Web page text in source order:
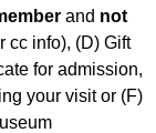
and not
cc info), (D) Gift
for admission,
your visit or (F)